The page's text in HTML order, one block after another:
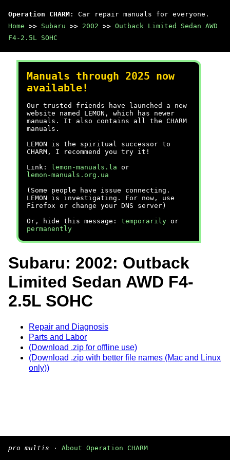
Operation CHARM : Car repair manuals for everyone.
Home >> Subaru >> 2002 >> Outback Limited Sedan AWD
F4-2.5L SOHC
Manuals through 2025 now
available!
Our trusted friends have launched a new
website named LEMON, which has newer
manuals. It also contains all the CHARM
manuals.
LEMON is the spiritual successor to
CHARM, I recommend you try it!
Link:
lemon-manuals.la or
lemon-manuals.org.ua
(Some people have issue connecting.
LEMON is investigating. For now, use
Firefox or change your DNS server)
Or, hide this message: temporarily or
permanently
Subaru: 2002: Outback
Limited Sedan AWD F4-
2.5L SOHC
Repair and Diagnosis
Parts and Labor
(Download .zip for offline use)
(Download .zip with better file names (Mac and Linux
only))
pro multis · About Operation CHARM